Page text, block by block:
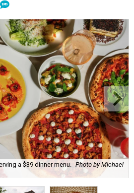
a $39 dinner menu. Photo by Michael